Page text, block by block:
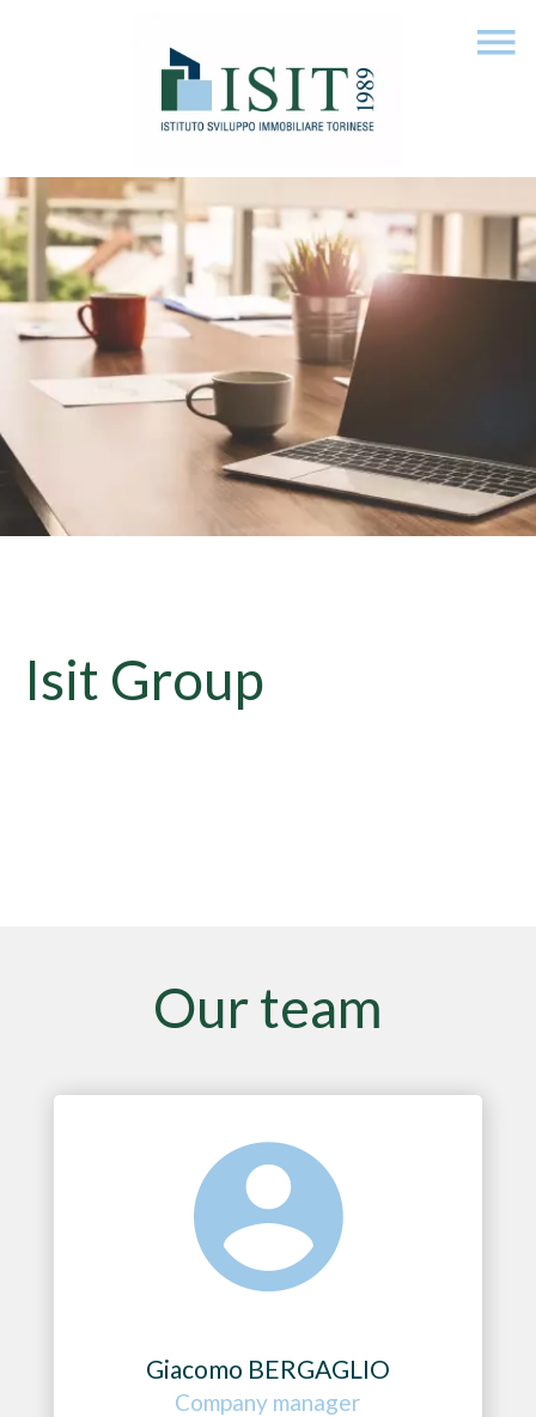
Isit Group
Our team
Giacomo BERGAGLIO
Company manager